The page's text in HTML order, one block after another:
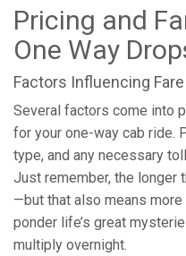
Pricing and
One Way
Factors Influencing Fare
Several factors come into
for your one-way cab ride.
type, and any necessary
Just remember, the longer
—but that also means
ponder life’s great
multiply overnight.